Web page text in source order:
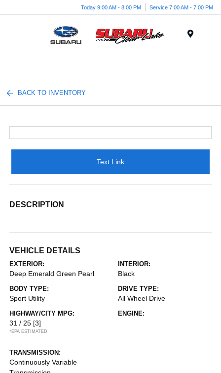
Today 9:00 AM - 8:00 PM Service 7:00 AM - 7:00 PM
BACK TO INVENTORY
Text Link
DESCRIPTION
VEHICLE DETAILS
EXTERIOR:
Deep Emerald Green Pearl
INTERIOR:
Black
BODY TYPE:
Sport Utility
DRIVE TYPE:
All Wheel Drive
HIGHWAY/CITY MPG:
31 / 25 [3]
*EPA ESTIMATED
ENGINE:
TRANSMISSION:
Continuously Variable